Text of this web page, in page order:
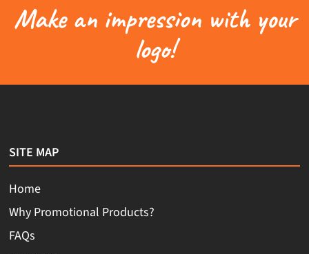
Make an impression with your
logo!
SITE MAP
Home
Why Promotional Products?
FAQs